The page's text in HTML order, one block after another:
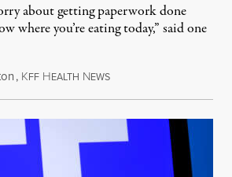
about getting paperwork done
where you’re eating today,” said one
, KFF HEALTH NEWSAugust 8, 2026